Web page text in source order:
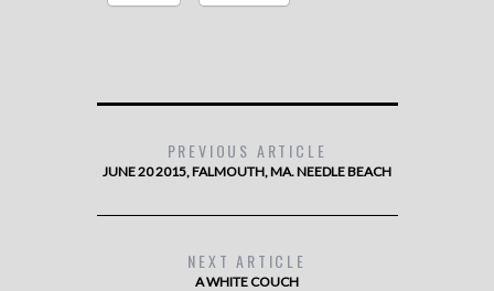
PREVIOUS ARTICLE
JUNE 20 2015, FALMOUTH, MA. NEEDLE BEACH
NEXT ARTICLE
A WHITE COUCH